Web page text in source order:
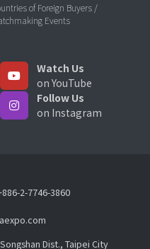
of Foreign Buyers /
Events
Watch Us
on YouTube
Follow Us
on Instagram
2-7746-3860
Dist., Taipei City